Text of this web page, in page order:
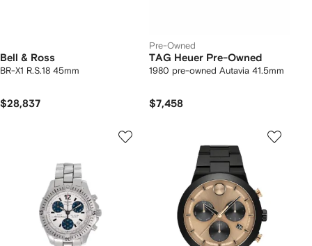
Bell & Ross
BR-X1 R.S.18 45mm
$28,837
Pre-Owned
TAG Heuer Pre-Owned
1980 pre-owned Autavia 41.5mm
$7,458